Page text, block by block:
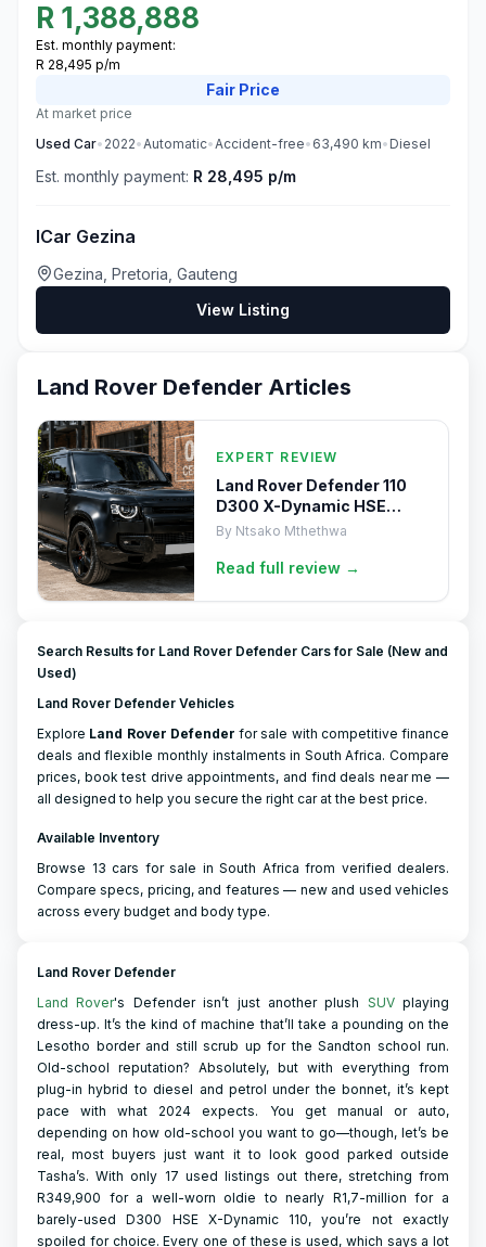
R 1,388,888
Est. monthly payment:
R 28,495 p/m
Fair Price
At market price
Used Car• 2022•Automatic•Accident-free• 63,490 km• Diesel
Est. monthly payment: R 28,495 p/m
ICar Gezina
Gezina, Pretoria, Gauteng
View Listing
Land Rover Defender Articles
EXPERT REVIEW
Land Rover Defender 110
D300 X-Dynamic HSE
(2024) Review
By Ntsako Mthethwa
Read full review →
Search Results for Land Rover Defender Cars for Sale (New and
Used)
Land Rover Defender Vehicles
Explore Land Rover Defender for sale with competitive finance
deals and flexible monthly instalments in South Africa. Compare
prices, book test drive appointments, and find deals near me —
all designed to help you secure the right car at the best price.
Available Inventory
Browse 13 cars for sale in South Africa from verified dealers.
Compare specs, pricing, and features — new and used vehicles
across every budget and body type.
Land Rover Defender
Land Rover's Defender isn’t just another plush SUVplaying
dress-up. It’s the kind of machine that’ll take a pounding on the
Lesotho border and still scrub up for the Sandton school run.
Old-school reputation? Absolutely, but with everything from
plug-in hybrid to diesel and petrol under the bonnet, it’s kept
pace with what 2024 expects. You get manual or auto,
depending on how old-school you want to go—though, let’s be
real, most buyers just want it to look good parked outside
Tasha’s. With only 17 used listings out there, stretching from
R349,900 for a well-worn oldie to nearly R1,7-million for a
barely-used D300 HSE X-Dynamic 110, you’re not exactly
spoiled for choice. Every one of these is used, which says a lot